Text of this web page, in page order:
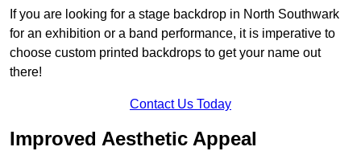
If you are looking for a stage backdrop in North Southwark
for an exhibition or a band performance, it is imperative to
choose custom printed backdrops to get your name out
there!
Contact Us Today
Improved Aesthetic Appeal